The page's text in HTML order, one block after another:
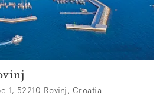
1, 52210 Rovinj, Croatia